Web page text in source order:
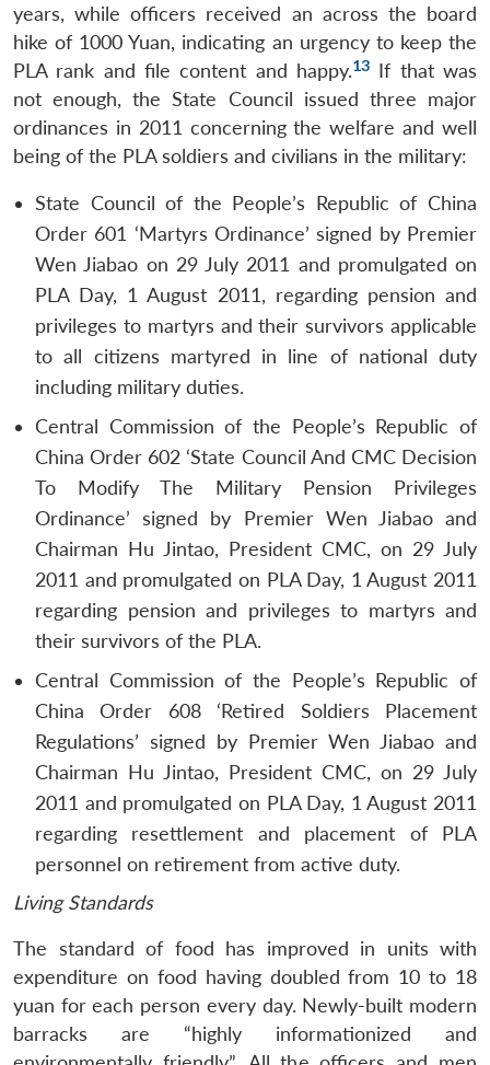
years, while officers received an across the board
hike of 1000 Yuan, indicating an urgency to keep the
PLA rank and file content and happy.13 If that was
not enough, the State Council issued three major
ordinances in 2011 concerning the welfare and well
being of the PLA soldiers and civilians in the military:
State Council of the People’s Republic of China
Order 601 ‘Martyrs Ordinance’ signed by Premier
Wen Jiabao on 29 July 2011 and promulgated on
PLA Day, 1 August 2011, regarding pension and
privileges to martyrs and their survivors applicable
to all citizens martyred in line of national duty
including military duties.
Central Commission of the People’s Republic of
China Order 602 ‘State Council And CMC Decision
To Modify The Military Pension Privileges
Ordinance’ signed by Premier Wen Jiabao and
Chairman Hu Jintao, President CMC, on 29 July
2011 and promulgated on PLA Day, 1 August 2011
regarding pension and privileges to martyrs and
their survivors of the PLA.
Central Commission of the People’s Republic of
China Order 608 ‘Retired Soldiers Placement
Regulations’ signed by Premier Wen Jiabao and
Chairman Hu Jintao, President CMC, on 29 July
2011 and promulgated on PLA Day, 1 August 2011
regarding resettlement and placement of PLA
personnel on retirement from active duty.
Living Standards
The standard of food has improved in units with
expenditure on food having doubled from 10 to 18
yuan for each person every day. Newly-built modern
barracks are “highly informationized and